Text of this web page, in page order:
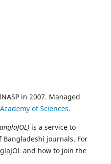
in 2007. Managed
of Sciences.
is a service to
journals. For
and how to join the